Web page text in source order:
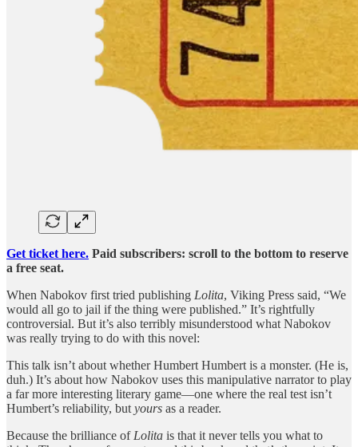
Get ticket here. Paid subscribers: scroll to the bottom to reserve
a free seat.
When Nabokov first tried publishing Lolita, Viking Press said, “We
would all go to jail if the thing were published.” It’s rightfully
controversial. But it’s also terribly misunderstood what Nabokov
was really trying to do with this novel:
This talk isn’t about whether Humbert Humbert is a monster. (He is,
duh.) It’s about how Nabokov uses this manipulative narrator to play
a far more interesting literary game—one where the real test isn’t
Humbert’s reliability, but yours as a reader.
Because the brilliance of Lolita is that it never tells you what to